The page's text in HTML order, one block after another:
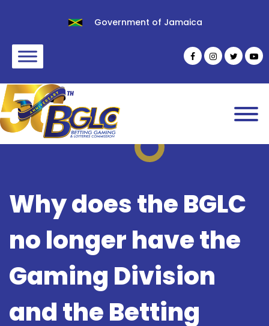
Government of Jamaica
Why does the BGLC
no longer have the
Gaming Division
and the Betting